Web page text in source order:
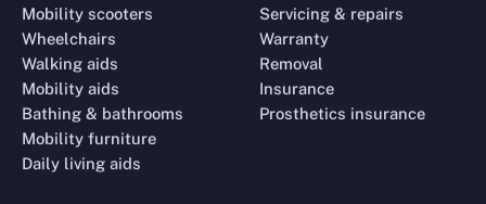
Mobility scooters
Wheelchairs
Walking aids
Mobility aids
Bathing & bathrooms
Mobility furniture
Daily living aids
Servicing & repairs
Warranty
Removal
Insurance
Prosthetics insurance